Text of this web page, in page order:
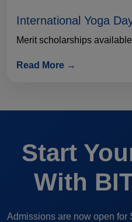
International Yoga
Merit scholarships
Read More →
Start
With
Admissions are now open for